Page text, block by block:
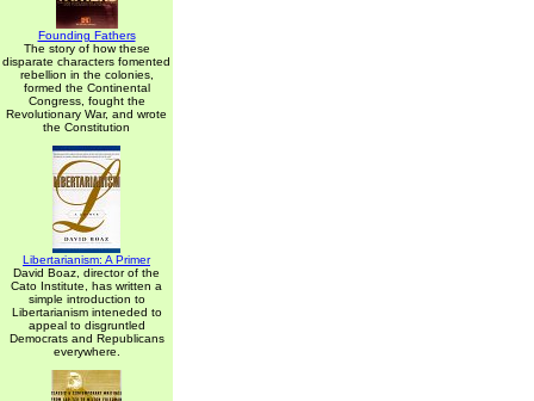
Founding Fathers
The story of how these
disparate characters fomented
rebellion in the colonies,
formed the Continental
Congress, fought the
Revolutionary War, and wrote
the Constitution
Libertarianism: A Primer
David Boaz, director of the
Cato Institute, has written a
simple introduction to
Libertarianism inteneded to
appeal to disgruntled
Democrats and Republicans
everywhere.